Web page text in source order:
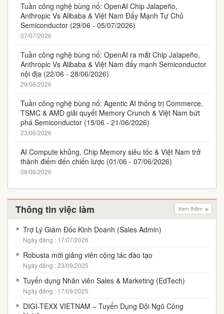
Tuần công nghệ bùng nổ: OpenAI Chip Jalapeño,
Anthropic Vs Alibaba & Việt Nam Đẩy Mạnh Tự Chủ
Semiconductor (29/06 - 05/07/2026)
07/07/2026
Tuần công nghệ bùng nổ: OpenAI ra mắt Chip Jalapeño,
Anthropic Vs Alibaba & Việt Nam đẩy mạnh Semiconductor
nội địa (22/06 - 28/06/2026)
29/06/2026
Tuần công nghệ bùng nổ: Agentic AI thống trị Commerce,
TSMC & AMD giải quyết Memory Crunch & Việt Nam bứt
phá Semiconductor (15/06 - 21/06/2026)
23/06/2026
AI Compute khủng, Chip Memory siêu tốc & Việt Nam trở
thành điểm đến chiến lược (01/06 - 07/06/2026)
08/06/2026
Thông tin việc làm Xem thêm
Trợ Lý Giám Đốc Kinh Doanh (Sales Admin)
Ngày đăng : 17/07/2026
Robusta mời giảng viên cộng tác đào tạo
Ngày đăng : 23/09/2025
Tuyển dụng Nhân viên Sales & Marketing (EdTech)
Ngày đăng : 17/09/2025
DIGI-TEXX VIETNAM – Tuyển Dụng Đội Ngũ Công